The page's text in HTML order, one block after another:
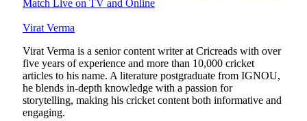
Match Live on TV and Online
Virat Verma
Virat Verma is a senior content writer at Cricreads with over
five years of experience and more than 10,000 cricket
articles to his name. A literature postgraduate from IGNOU,
he blends in-depth knowledge with a passion for
storytelling, making his cricket content both informative and
engaging.